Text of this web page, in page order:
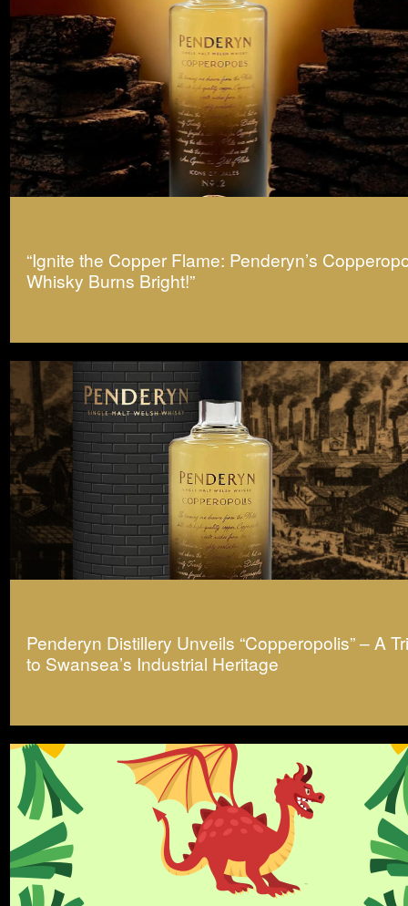
“Ignite the Copper Flame: Penderyn’s
Whisky Burns Bright!”
Penderyn Distillery Unveils “Copperopolis” – A
to Swansea’s Industrial Heritage